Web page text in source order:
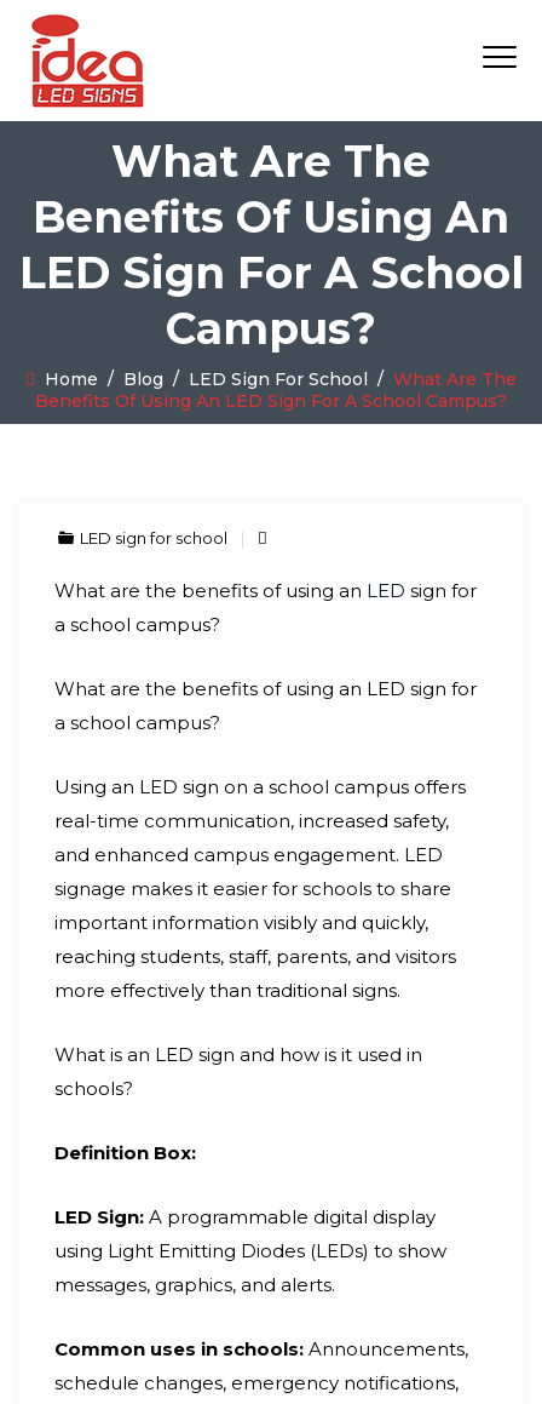
What Are The
Benefits Of Using An
LED Sign For A School
Campus?
Home / Blog / LED Sign For School / What Are The
Benefits Of Using An LED Sign For A School Campus?
LED sign for school
What are the benefits of using an LED sign for
a school campus?
What are the benefits of using an LED sign for
a school campus?
Using an LED sign on a school campus offers
real-time communication, increased safety,
and enhanced campus engagement. LED
signage makes it easier for schools to share
important information visibly and quickly,
reaching students, staff, parents, and visitors
more effectively than traditional signs.
What is an LED sign and how is it used in
schools?
Definition Box:
LED Sign: A programmable digital display
using Light Emitting Diodes (LEDs) to show
messages, graphics, and alerts.
Common uses in schools: Announcements,
schedule changes, emergency notifications,